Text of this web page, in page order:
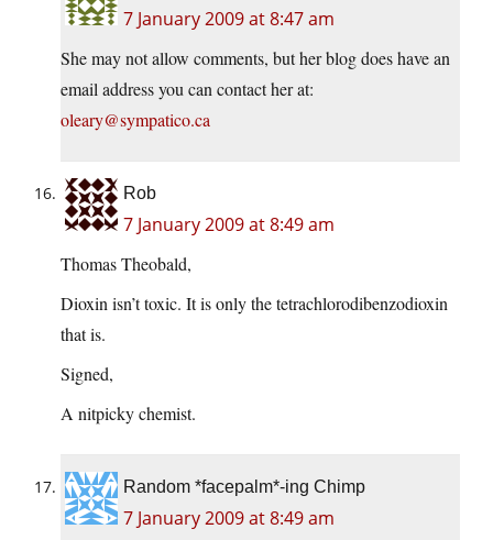
7 January 2009 at 8:47 am
She may not allow comments, but her blog does have an
email address you can contact her at:
oleary@sympatico.ca
Rob
7 January 2009 at 8:49 am
Thomas Theobald,
Dioxin isn’t toxic. It is only the tetrachlorodibenzodioxin
that is.
Signed,
A nitpicky chemist.
Random *facepalm*-ing Chimp
7 January 2009 at 8:49 am